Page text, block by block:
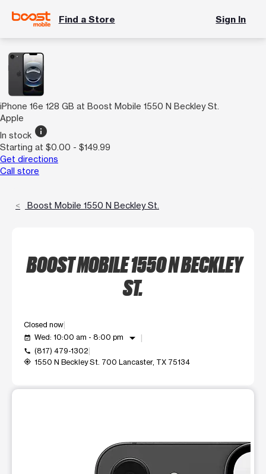
Find a Store Sign In
iPhone 16e 128 GB at Boost Mobile 1550 N Beckley St.
Apple
In stock info
Starting at $0.00 - $149.99
Get directions
Call store
Boost Mobile 1550 N Beckley St.
BOOST MOBILE 1550 N BECKLEY
ST.
Closed now
event_available Wed: 10:00 am - 8:00 pm arrow_drop_down
call (817) 479-1302
my_location 1550 N Beckley St. 700 Lancaster, TX 75134